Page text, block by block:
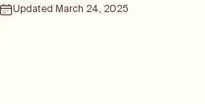
Updated March 24, 2025